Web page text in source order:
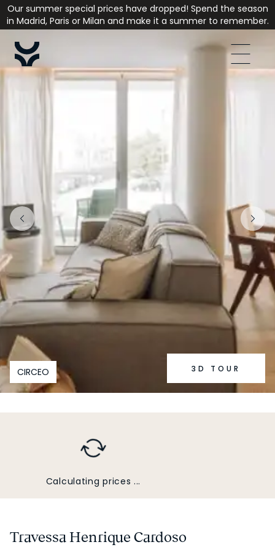
Our summer special prices have dropped! Spend the season
in Madrid, Paris or Milan and make it a summer to remember.
CIRCEO 3D TOUR
Travessa Henrique Cardoso
Calculating prices ...